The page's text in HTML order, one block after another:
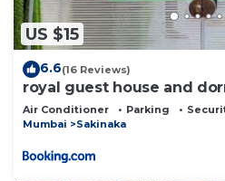
US $15
6.6(16 Reviews)
royal guest house and
Air Conditioner Parking
Mumbai
Sakinaka